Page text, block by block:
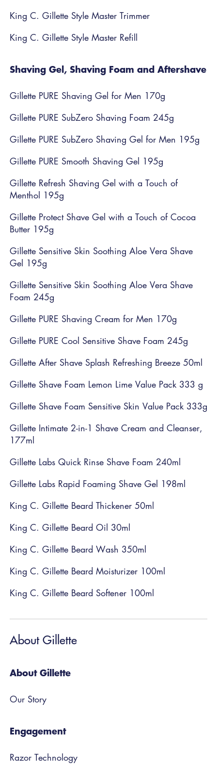
King C. Gillette Style Master Trimmer
King C. Gillette Style Master Refill
Shaving Gel, Shaving Foam and Aftershave
Gillette PURE Shaving Gel for Men 170g
Gillette PURE SubZero Shaving Foam 245g
Gillette PURE SubZero Shaving Gel for Men 195g
Gillette PURE Smooth Shaving Gel 195g
Gillette Refresh Shaving Gel with a Touch of
Menthol 195g
Gillette Protect Shave Gel with a Touch of Cocoa
Butter 195g
Gillette Sensitive Skin Soothing Aloe Vera Shave
Gel 195g
Gillette Sensitive Skin Soothing Aloe Vera Shave
Foam 245g
Gillette PURE Shaving Cream for Men 170g
Gillette PURE Cool Sensitive Shave Foam 245g
Gillette After Shave Splash Refreshing Breeze 50ml
Gillette Shave Foam Lemon Lime Value Pack 333 g
Gillette Shave Foam Sensitive Skin Value Pack 333g
Gillette Intimate 2-in-1 Shave Cream and Cleanser,
177ml
Gillette Labs Quick Rinse Shave Foam 240ml
Gillette Labs Rapid Foaming Shave Gel 198ml
King C. Gillette Beard Thickener 50ml
King C. Gillette Beard Oil 30ml
King C. Gillette Beard Wash 350ml
King C. Gillette Beard Moisturizer 100ml
King C. Gillette Beard Softener 100ml
About Gillette
About Gillette
Our Story
Engagement
Razor Technology